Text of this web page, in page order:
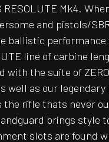
RESOLUTE Mk4.
and pistols/
ballistic performance
line of carbine
with the suite of
well as our legendary
the rifle thats never
brings style
slots are found